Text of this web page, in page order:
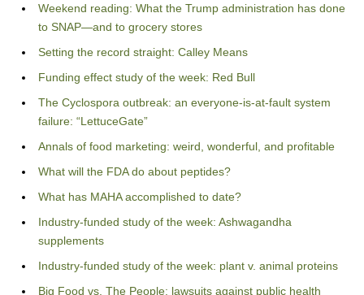
Weekend reading: What the Trump administration has done
to SNAP—and to grocery stores
Setting the record straight: Calley Means
Funding effect study of the week: Red Bull
The Cyclospora outbreak: an everyone-is-at-fault system
failure: “LettuceGate”
Annals of food marketing: weird, wonderful, and profitable
What will the FDA do about peptides?
What has MAHA accomplished to date?
Industry-funded study of the week: Ashwagandha
supplements
Industry-funded study of the week: plant v. animal proteins
Big Food vs. The People: lawsuits against public health